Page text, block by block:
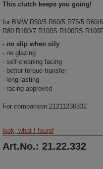
This clutch keeps you going!
for BMW R50/5 R60/5 R75/5 R60/
R80 R100/7 R100S R100RS
- no slip when oily
- no glazing
- self-cleaning facing
- better torque transfer
- long-lasting
- racing approved
For comparison 21211236332
look, what I found
Art.No.: 21.22.332